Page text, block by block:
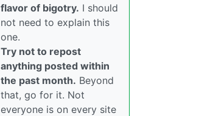
flavor of bigotry. I should
not need to explain this
one.
Try not to repost
anything posted within
the past month. Beyond
that, go for it. Not
everyone is on every site